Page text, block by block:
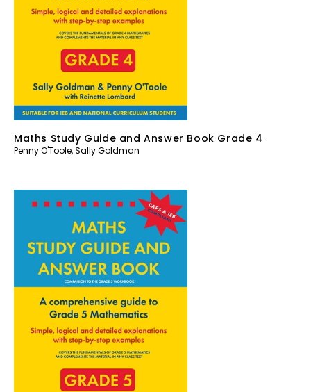
Maths Study Guide and Answer Book Grade 4
Penny O'Toole,Sally Goldman